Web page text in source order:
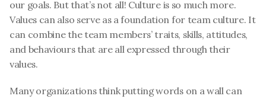
our goals. But that’s not all! Culture is so much more.
Values can also serve as a foundation for team culture. It
can combine the team members’ traits, skills, attitudes,
and behaviours that are all expressed through their
values.
Many organizations think putting words on a wall can